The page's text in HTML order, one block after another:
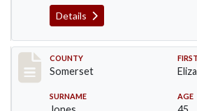
Details
Record #2461
COUNTY
Somerset
SURNAME AGE